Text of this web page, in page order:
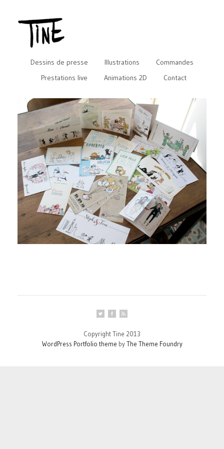
Dessins de presse Illustrations
Commandes
Prestations live
Animations 2D Contact
Copyright Tine 2013
WordPress Portfolio theme byThe Theme Foundry